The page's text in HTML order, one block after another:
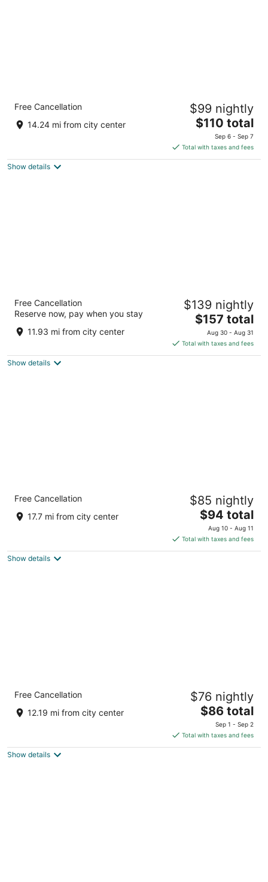
Holiday Inn Express Rochelle by IHG
2.5
out
1240 North Dement Road Rochelle IL
Free Cancellation
14.24 mi from city center
$99 nightly
The
price
is
$110
$110 total
Sep 6 - Sep 7
Total with taxes and fees
Show details
out
575 S ANNIE GLIDDEN RD DeKalb IL
Free Cancellation
Reserve now, pay when you stay
11.93 mi from city center
$139 nightly
The
price
is
$157
$157 total
Aug 30 - Aug 31
Total with taxes and fees
Show details
Quality Inn & Suites Mendota near I-39
2.5
out
1307 Kailash Dr Mendota IL
Free Cancellation
17.7 mi from city center
$85 nightly
The
price
is
$94
$94 total
Aug 10 - Aug 11
Total with taxes and fees
Show details
Comfort Inn DeKalb - University Area
2.5
out
W Lincoln Hwy, 1314,1314 DeKalb IL
Free Cancellation
12.19 mi from city center
$76 nightly
The
price
is
$86
$86 total
Sep 1 - Sep 2
Total with taxes and fees
Show details